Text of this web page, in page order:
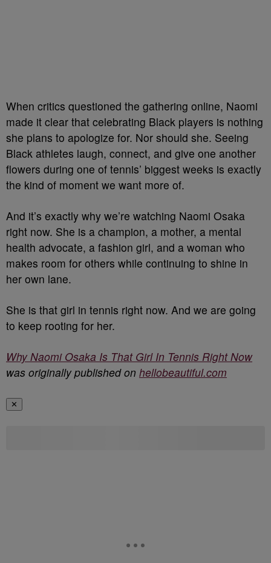
When critics questioned the gathering online, Naomi
made it clear that celebrating Black players is nothing
she plans to apologize for. Nor should she. Seeing
Black athletes laugh, connect, and give one another
flowers during one of tennis’ biggest weeks is exactly
the kind of moment we want more of.
And it’s exactly why we’re watching Naomi Osaka
right now. She is a champion, a mother, a mental
health advocate, a fashion girl, and a woman who
makes room for others while continuing to shine in
her own lane.
She is that girl in tennis right now. And we are going
to keep rooting for her.
Why Naomi Osaka Is That Girl In Tennis Right Now
was originally published on hellobeautiful.com
✕